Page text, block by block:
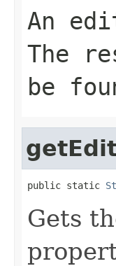
An
The
be
public static
Gets